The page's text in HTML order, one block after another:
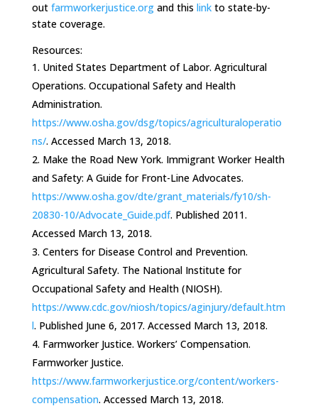
out farmworkerjustice.organd this linkto state-by-
state coverage.
Resources:
United States Department of Labor. Agricultural
Operations. Occupational Safety and Health
Administration.
https://www.osha.gov/dsg/topics/agriculturaloperatio
ns/. Accessed March 13, 2018.
Make the Road New York. Immigrant Worker Health
and Safety: A Guide for Front-Line Advocates.
https://www.osha.gov/dte/grant_materials/fy10/sh-
20830-10/Advocate_Guide.pdf. Published 2011.
Accessed March 13, 2018.
Centers for Disease Control and Prevention.
Agricultural Safety. The National Institute for
Occupational Safety and Health (NIOSH).
https://www.cdc.gov/niosh/topics/aginjury/default.htm
l. Published June 6, 2017. Accessed March 13, 2018.
Farmworker Justice. Workers’ Compensation.
Farmworker Justice.
https://www.farmworkerjustice.org/content/workers-
compensation. Accessed March 13, 2018.